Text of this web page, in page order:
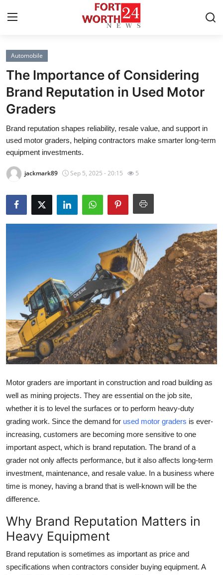
Home
Contact
Press Release
Privacy Policy
Submit Press Release
Advertise with US
Crypto
Business
Finance
Tech
Real Estate
General
Top 10
Support Number
Automobile
The Importance of Considering
Brand Reputation in Used Motor
Graders
Brand reputation shapes reliability, resale value, and support in
used motor graders, helping contractors make smarter long-term
equipment investments.
jackmark89 Sep 5, 2025 - 20:15 5
Motor graders are important in construction and road building as
well as mining projects. They are essential on the job site,
whether it is to level the surfaces or to perform heavy-duty
grading work. Since the demand for used motor graders is ever-
increasing, customers are becoming more sensitive to one
important aspect, which is brand reputation. The brand of a
grader not only affects performance, but it also affects long-term
investment, maintenance, and resale value. In a business where
time is money, having a brand that is well-known will be the
difference.
Why Brand Reputation Matters in
Heavy Equipment
Brand reputation is sometimes as important as price and
specifications when contractors consider buying equipment. A